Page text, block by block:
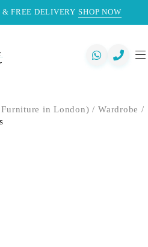
FREE DELIVERY SHOP NOW
in London) / Wardrobe /